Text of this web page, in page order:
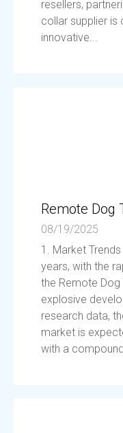
resellers,
collar supplier is
innovative...
Remote Dog
08/19/2025
1. Market
years, with the
the Remote Dog
explosive
research data,
market is
with a